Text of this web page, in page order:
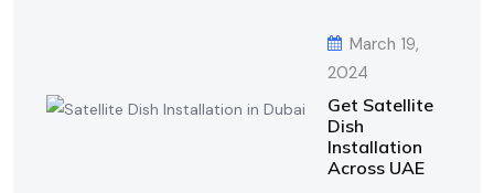
March 19,
2024
Get Satellite
Dish
Installation
Across UAE